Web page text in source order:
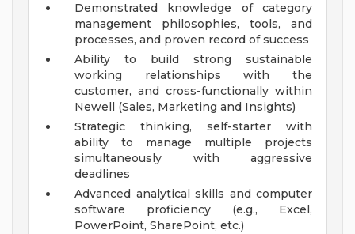
Demonstrated knowledge of category
management philosophies, tools, and
processes, and proven record of success
Ability to build strong sustainable
working relationships with the
customer, and cross-functionally within
Newell (Sales, Marketing and Insights)
Strategic thinking, self-starter with
ability to manage multiple projects
simultaneously with aggressive
deadlines
Advanced analytical skills and computer
software proficiency (e.g., Excel,
PowerPoint, SharePoint, etc.)